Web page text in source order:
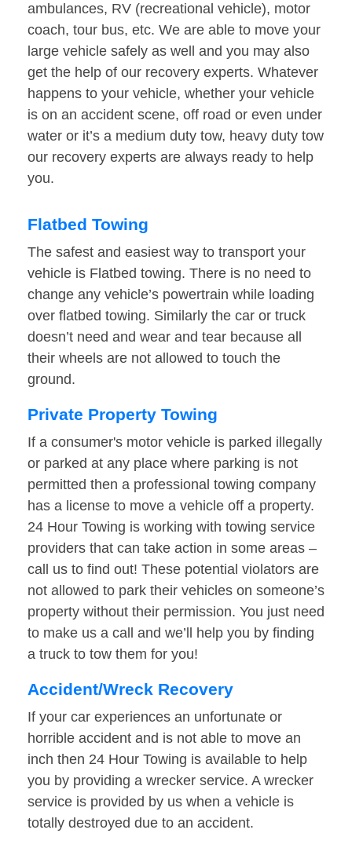
ambulances, RV (recreational vehicle), motor
coach, tour bus, etc. We are able to move your
large vehicle safely as well and you may also
get the help of our recovery experts. Whatever
happens to your vehicle, whether your vehicle
is on an accident scene, off road or even under
water or it’s a medium duty tow, heavy duty tow
our recovery experts are always ready to help
you.
Flatbed Towing
The safest and easiest way to transport your
vehicle is Flatbed towing. There is no need to
change any vehicle’s powertrain while loading
over flatbed towing. Similarly the car or truck
doesn’t need and wear and tear because all
their wheels are not allowed to touch the
ground.
Private Property Towing
If a consumer's motor vehicle is parked illegally
or parked at any place where parking is not
permitted then a professional towing company
has a license to move a vehicle off a property.
24 Hour Towing is working with towing service
providers that can take action in some areas –
call us to find out! These potential violators are
not allowed to park their vehicles on someone’s
property without their permission. You just need
to make us a call and we’ll help you by finding
a truck to tow them for you!
Accident/Wreck Recovery
If your car experiences an unfortunate or
horrible accident and is not able to move an
inch then 24 Hour Towing is available to help
you by providing a wrecker service. A wrecker
service is provided by us when a vehicle is
totally destroyed due to an accident.